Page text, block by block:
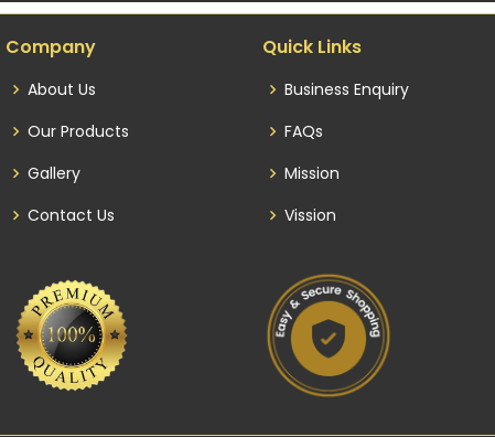
Company
About Us
Our Products
Gallery
Contact Us
Quick Links
Business Enquiry
FAQs
Mission
Vission